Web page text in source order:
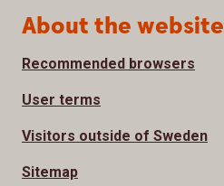
About the website
Recommended browsers
User terms
Visitors outside of Sweden
Sitemap